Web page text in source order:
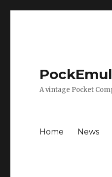
PockEmul
A vintage Pocket
Home News